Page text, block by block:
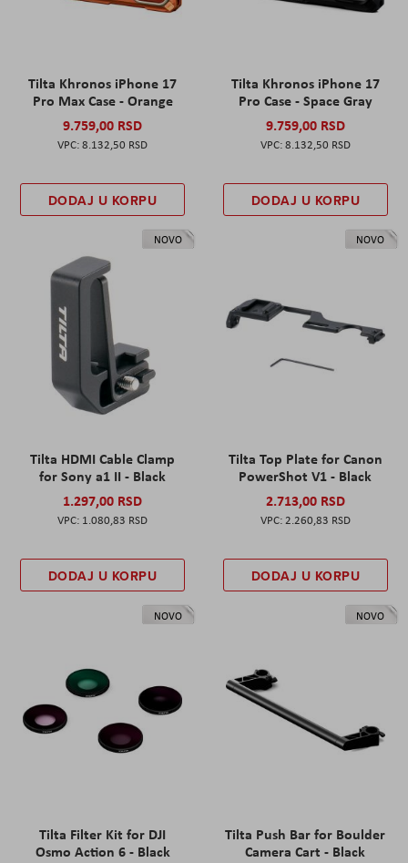
Tilta Khronos iPhone 17
Pro Max Case - Orange
9.759,00 RSD
8.132,50 RSD
DODAJ U KORPU
Tilta Khronos iPhone 17
Pro Case - Space Gray
9.759,00 RSD
8.132,50 RSD
DODAJ U KORPU
NOVO
Tilta HDMI Cable Clamp
for Sony a1 II - Black
1.297,00 RSD
1.080,83 RSD
DODAJ U KORPU
NOVO
Tilta Top Plate for Canon
PowerShot V1 - Black
2.713,00 RSD
2.260,83 RSD
DODAJ U KORPU
NOVO
Tilta Filter Kit for DJI
Osmo Action 6 - Black
NOVO
Tilta Push Bar for Boulder
Camera Cart - Black